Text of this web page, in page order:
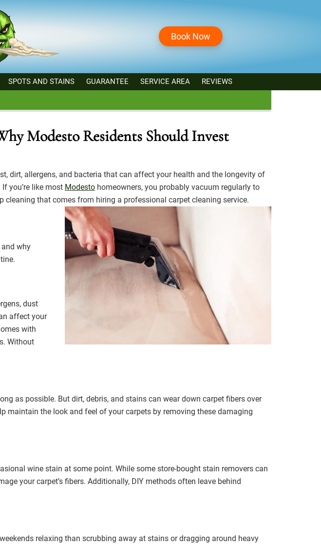
Book Now
SPOTS AND STAINS GUARANTEE SERVICE AREA REVIEWS
Modesto Residents Should Invest
dirt, allergens, and bacteria that can affect your health and the longevity of
you’re like most Modesto homeowners, you probably vacuum regularly to
cleaning that comes from hiring a professional carpet cleaning service.
and why
dust
affect your
with
Without
as possible. But dirt, debris, and stains can wear down carpet fibers over
maintain the look and feel of your carpets by removing these damaging
wine stain at some point. While some store-bought stain removers can
your carpet’s fibers. Additionally, DIY methods often leave behind
relaxing than scrubbing away at stains or dragging around heavy